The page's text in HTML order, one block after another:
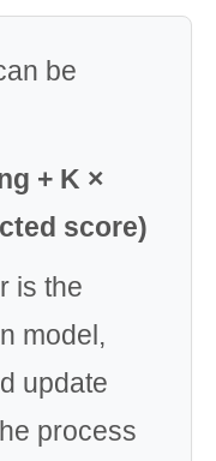
be
+ K ×
score)
is the
model,
update
process